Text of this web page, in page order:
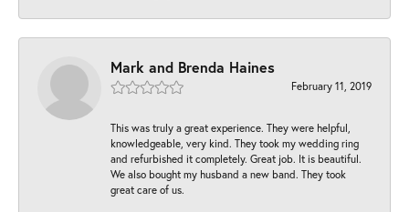
Mark and Brenda Haines
February 11, 2019
This was truly a great experience. They were helpful,
knowledgeable, very kind. They took my wedding ring
and refurbished it completely. Great job. It is beautiful.
We also bought my husband a new band. They took
great care of us.